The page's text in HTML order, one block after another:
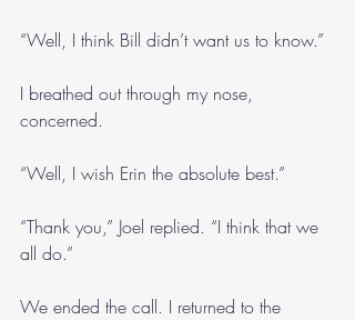
“Well, I think Bill didn’t want us to know.”
I breathed out through my nose,
concerned.
“Well, I wish Erin the absolute best.”
“Thank you,” Joel replied. “I think that we
all do.”
We ended the call. I returned to the